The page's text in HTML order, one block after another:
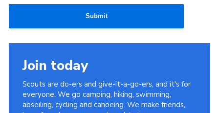
Submit
Join today
Scouts are do-ers and give-it-a-go-ers, and it's for
everyone. We go camping, hiking, swimming,
abseiling, cycling and canoeing. We make friends,